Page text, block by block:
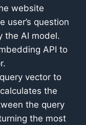
website
user’s question
the AI model.
API to
vector to
the
the query
the most